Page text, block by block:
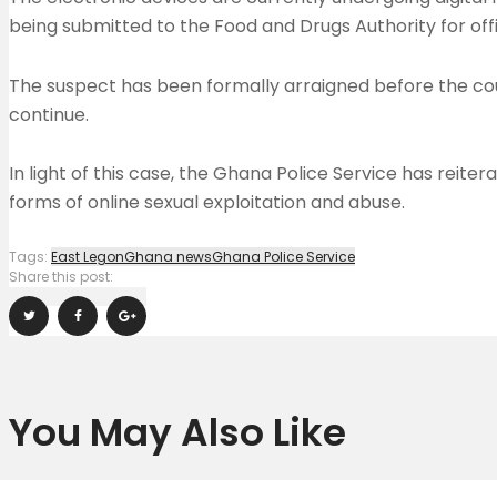
being submitted to the Food and Drugs Authority for
The suspect has been formally arraigned before the
continue.
In light of this case, the Ghana Police Service has
forms of online sexual exploitation and abuse.
Tags: East LegonGhana newsGhana Police Service
Share this post:
You May Also Like